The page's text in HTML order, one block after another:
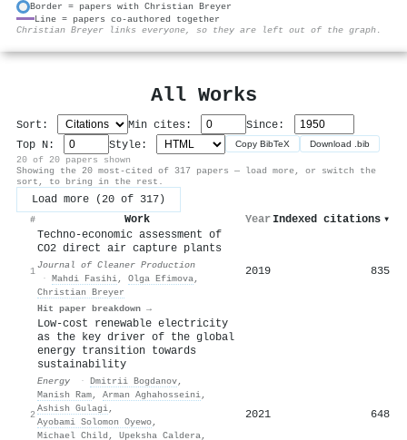
Border = papers with Christian Breyer
Line = papers co-authored together
Christian Breyer links everyone, so they are left out of the graph.
All Works
Sort: Min cites:
Since:
Top N:
Style: Copy BibTeX Download .bib
20 of 20 papers shown
Showing the 20 most-cited of 317 papers — load more, or switch the
sort, to bring in the rest.
Load more (20 of 317)
# Work Year Indexed citations ▾
1
Techno-economic assessment of
CO2 direct air capture plants
Journal of Cleaner Production
· Mahdi Fasihi, Olga Efimova,
Christian Breyer
Hit paper breakdown →
2019 835
2
Low-cost renewable electricity
as the key driver of the global
energy transition towards
sustainability
Energy · Dmitrii Bogdanov,
Manish Ram, Arman Aghahosseini,
Ashish Gulagi,
Ayobami Solomon Oyewo,
Michael Child , Upeksha Caldera,
2021 648